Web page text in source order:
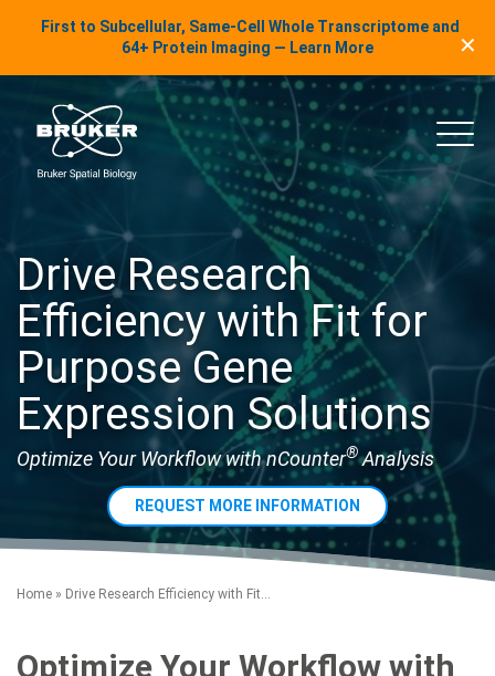
LinkedIn Insights
First to Subcellular, Same-Cell Whole Transcriptome and
64+ Protein Imaging — Learn More
✕
Spatial Biology
Main
Drive Research
Efficiency with Fit for
Purpose Gene
Expression Solutions
Optimize Your Workflow with nCounter®Analysis
REQUEST MORE INFORMATION
Home » Drive Research Efficiency with Fit...
Optimize Your Workflow with